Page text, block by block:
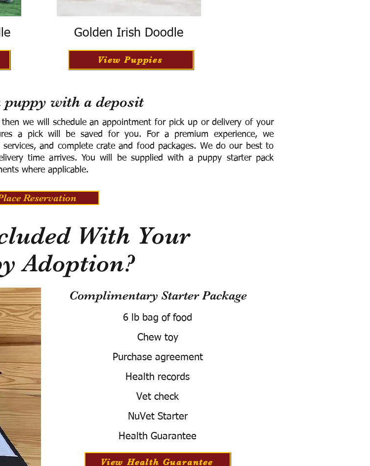
Golden Irish Doodle
View Puppies
puppy with a deposit
we will schedule an appointment for pick up or delivery of your
a pick will be saved for you. For a premium experience, we
and complete crate and food packages. We do our best to
time arrives. You will be supplied with a puppy starter pack
where applicable.
Reservation
With Your
Adoption?
Complimentary Starter Package
6 lb bag of food
Chew toy
Purchase agreement
Health records
Vet check
NuVet Starter
Health Guarantee
View Health Guarantee